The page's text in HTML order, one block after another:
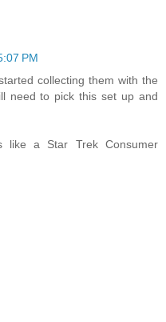
PM
collecting them with the
need to pick this set up and
a Star Trek Consumer